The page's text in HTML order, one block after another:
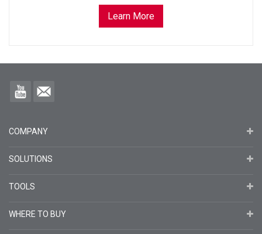
Learn More
COMPANY
SOLUTIONS
TOOLS
WHERE TO BUY